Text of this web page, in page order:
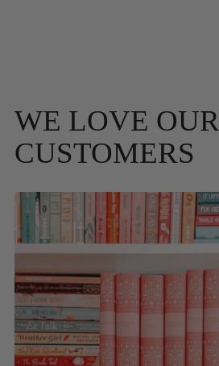
WE LOVE OUR
CUSTOMERS